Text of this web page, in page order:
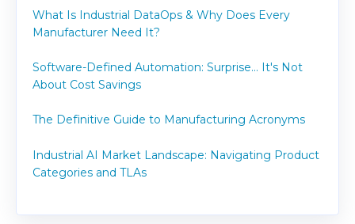
What Is Industrial DataOps & Why Does Every
Manufacturer Need It?
Software-Defined Automation: Surprise... It's Not
About Cost Savings
The Definitive Guide to Manufacturing Acronyms
Industrial AI Market Landscape: Navigating Product
Categories and TLAs